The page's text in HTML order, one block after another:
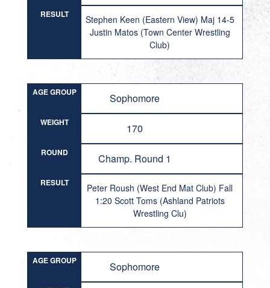
RESULT
Stephen Keen (Eastern View) Maj 14-5
Justin Matos (Town Center Wrestling
Club)
AGE GROUP Sophomore
WEIGHT 170
ROUND Champ. Round 1
RESULT
Peter Roush (West End Mat Club) Fall
1:20 Scott Toms (Ashland Patriots
Wrestling Clu)
AGE GROUP Sophomore